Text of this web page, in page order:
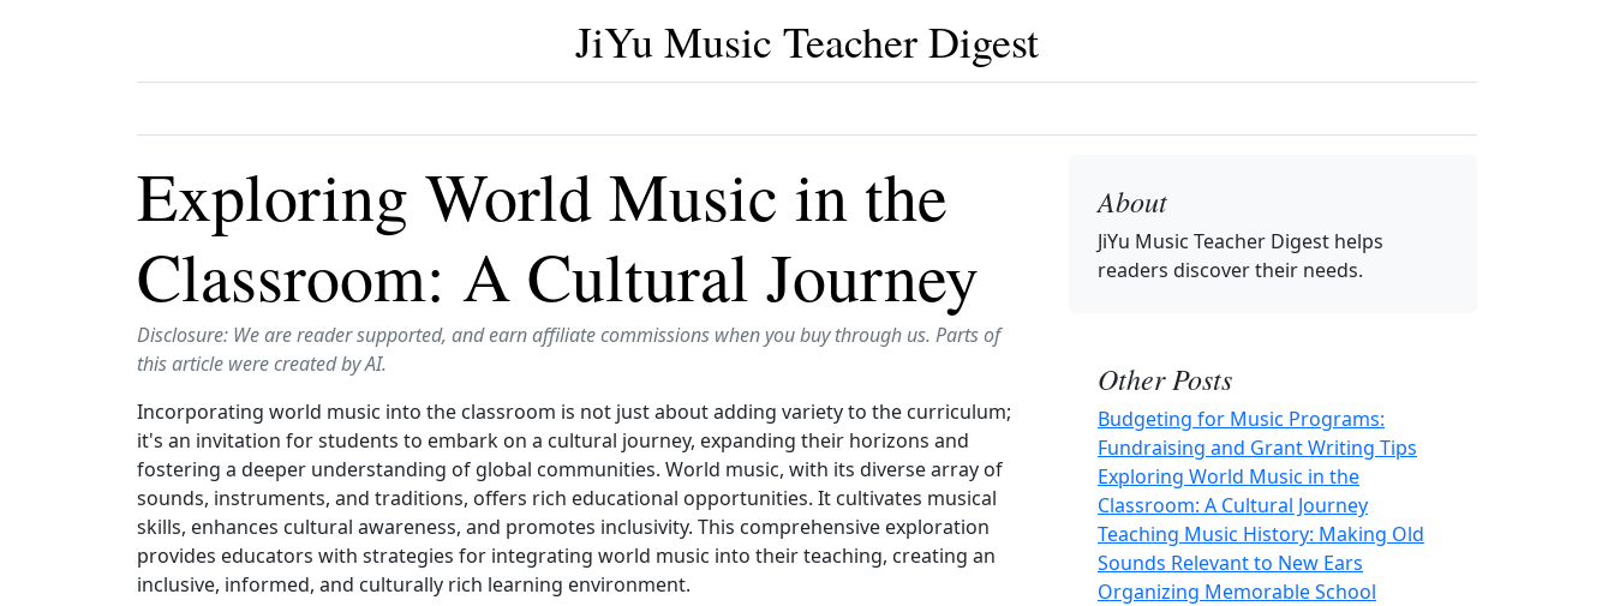
JiYu Music Teacher Digest
Exploring World Music in the
Classroom: A Cultural Journey
Disclosure: We are reader supported, and earn affiliate commissions when you buy through us. Parts of
this article were created by AI.
Incorporating world music into the classroom is not just about adding variety to the curriculum;
it's an invitation for students to embark on a cultural journey, expanding their horizons and
fostering a deeper understanding of global communities. World music, with its diverse array of
sounds, instruments, and traditions, offers rich educational opportunities. It cultivates musical
skills, enhances cultural awareness, and promotes inclusivity. This comprehensive exploration
provides educators with strategies for integrating world music into their teaching, creating an
inclusive, informed, and culturally rich learning environment.
About
JiYu Music Teacher Digest helps
readers discover their needs.
Other Posts
Budgeting for Music Programs:
Fundraising and Grant Writing Tips
Exploring World Music in the
Classroom: A Cultural Journey
Teaching Music History: Making Old
Sounds Relevant to New Ears
Organizing Memorable School